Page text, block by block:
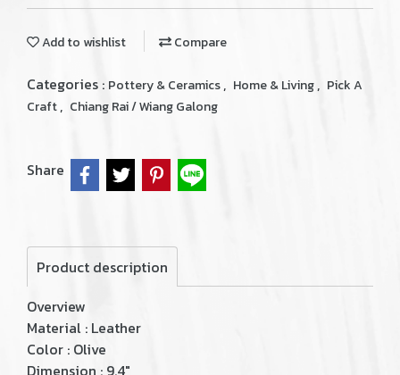
Add to wishlist Compare
Categories : Pottery & Ceramics, Home & Living, Pick A
Craft, Chiang Rai / Wiang Galong
Share
Product description
Overview
Material : Leather
Color : Olive
Dimension : 9.4"